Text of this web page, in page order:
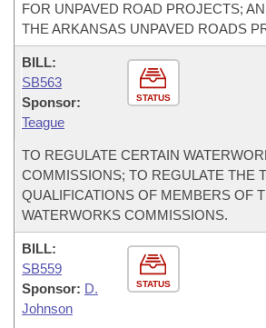
FOR UNPAVED ROAD PROJECTS;
THE ARKANSAS UNPAVED ROADS
STATUS
BILL:
SB563
Sponsor:
Teague
TO REGULATE CERTAIN
COMMISSIONS; TO REGULATE THE
QUALIFICATIONS OF MEMBERS OF
WATERWORKS COMMISSIONS.
STATUS
BILL:
SB559
Sponsor: D.
Johnson